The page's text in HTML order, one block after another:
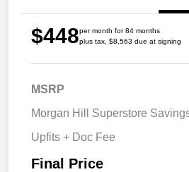
$448per month for 84 months
plus tax, $8,563 due at signing
MSRP
Morgan Hill Superstore
Upfits + Doc Fee
Final Price